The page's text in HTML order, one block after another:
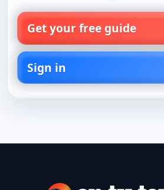
Get your free guide
Sign in